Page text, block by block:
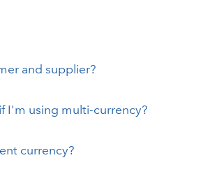
and supplier?
I'm using multi-currency?
currency?